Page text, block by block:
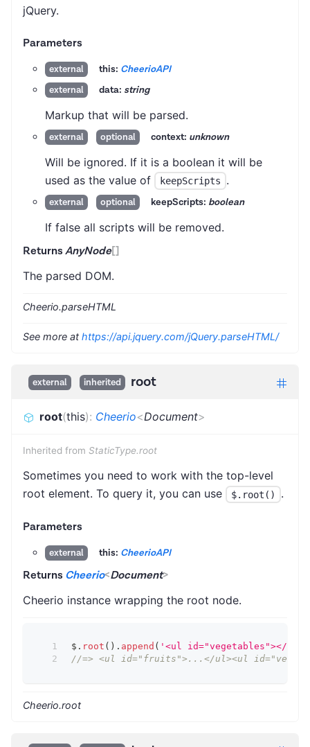
jQuery.
Parameters
external this: CheerioAPI
external
data: string
Markup that will be parsed.
external optional context: unknown
Will be ignored. If it is a boolean it will be
used as the value of
keepScripts .
external optional keepScripts: boolean
If false all scripts will be removed.
ReturnsAnyNode[]
The parsed DOM.
Cheerio.parseHTML
See more at https://api.jquery.com/jQuery.parseHTML/
external inherited root
root(this): Cheerio<Document>
Inherited from StaticType.root
Sometimes you need to work with the top-level
root element. To query it, you can use
$.root() .
Parameters
external this: CheerioAPI
Returns Cheerio<Document>
Cheerio instance wrapping the root node.
$ . root ( ) . append ( '<ul id="vegetables"></ul>'
//=> <ul id="fruits">...</ul><ul
Cheerio.root